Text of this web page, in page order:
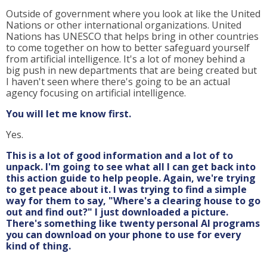
Outside of government where you look at like the United
Nations or other international organizations. United
Nations has UNESCO that helps bring in other countries
to come together on how to better safeguard yourself
from artificial intelligence. It's a lot of money behind a
big push in new departments that are being created but
I haven't seen where there's going to be an actual
agency focusing on artificial intelligence.
You will let me know first.
Yes.
This is a lot of good information and a lot of to
unpack. I'm going to see what all I can get back into
this action guide to help people. Again, we're trying
to get peace about it. I was trying to find a simple
way for them to say, "Where's a clearing house to go
out and find out?" I just downloaded a picture.
There's something like twenty personal AI programs
you can download on your phone to use for every
kind of thing.